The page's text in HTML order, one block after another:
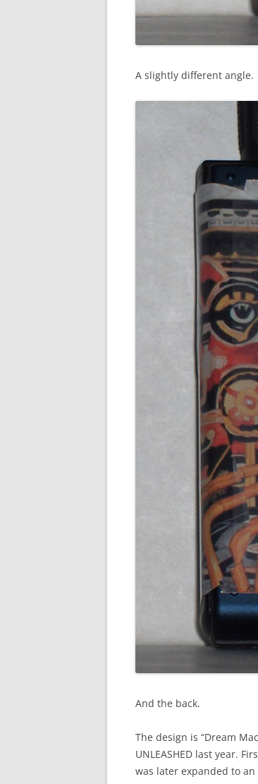
A slightly different angle.
And the back.
The design is “Dream
UNLEASHED last year.
was later expanded to